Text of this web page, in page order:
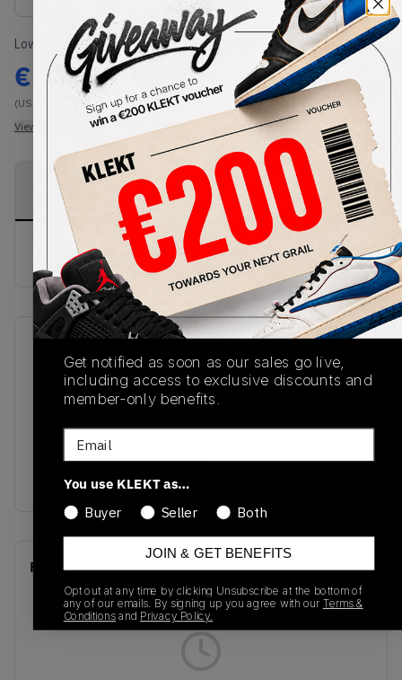
Lowest Listing Price
€ 175
(US 6Y)
View all listings
Highest Bid
-
View all bids
PRODUCT
DESCRIPTION
SHIPPING
INFORMATION
AUTHENTICATION
PROCESS
Buy & sell this product on KLEKT.
FQ8213-600
04/02/2026
Colorway
Red/White/Black/Cement
Grey
Recent Transactions
Get notified as soon as our sales go live,
including access to exclusive discounts and
member-only benefits.
Email
You use KLEKT as…
Buyer
Seller Both
JOIN & GET BENEFITS
Opt out at any time by clicking Unsubscribe at the bottom of
any of our emails. By signing up you agree with our Terms &
Conditionsand Privacy Policy.